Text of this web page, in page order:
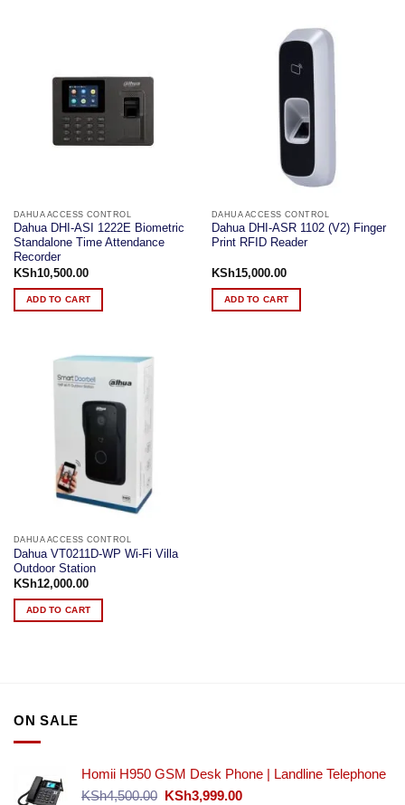
DAHUA ACCESS CONTROL
Dahua DHI-ASI 1222E Biometric
Standalone Time Attendance
Recorder
KSh10,500.00
ADD TO CART
DAHUA ACCESS CONTROL
Dahua DHI-ASR 1102 (V2) Finger
Print RFID Reader
KSh15,000.00
ADD TO CART
DAHUA ACCESS CONTROL
Dahua VT0211D-WP Wi-Fi Villa
Outdoor Station
KSh12,000.00
ADD TO CART
ON SALE
Homii H950 GSM Desk Phone | Landline Telephone
KSh4,500.00 Original
KSh3,999.00Current